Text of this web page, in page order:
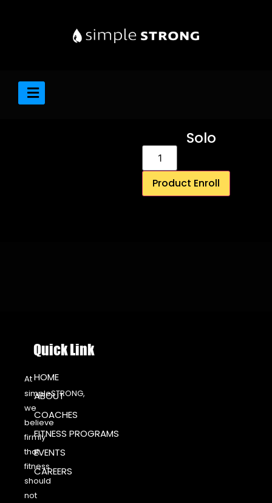
Solo
Product Enroll
At
simpleSTRONG,
we
believe
firmly
that
fitness
should
not
Quick Link
HOME
ABOUT
COACHES
FITNESS PROGRAMS
EVENTS
CAREERS